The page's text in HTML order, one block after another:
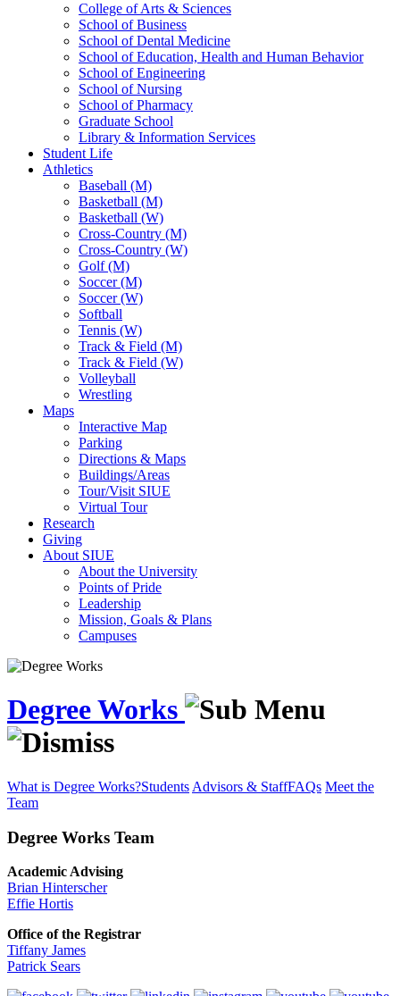
College of Arts & Sciences
School of Business
School of Dental Medicine
School of Education, Health and Human Behavior
School of Engineering
School of Nursing
School of Pharmacy
Graduate School
Library & Information Services
Student Life
Athletics
Baseball (M)
Basketball (M)
Basketball (W)
Cross-Country (M)
Cross-Country (W)
Golf (M)
Soccer (M)
Soccer (W)
Softball
Tennis (W)
Track & Field (M)
Track & Field (W)
Volleyball
Wrestling
Maps
Interactive Map
Parking
Directions & Maps
Buildings/Areas
Tour/Visit SIUE
Virtual Tour
Research
Giving
About SIUE
About the University
Points of Pride
Leadership
Mission, Goals & Plans
Campuses
Degree Works
What is Degree Works?Students Advisors & StaffFAQs Meet the
Team
Degree Works Team
Academic Advising
Brian Hinterscher
Effie Hortis
Office of the Registrar
Tiffany James
Patrick Sears